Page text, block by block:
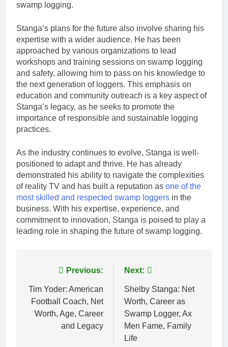
swamp logging.
Stanga’s plans for the future also involve sharing his
expertise with a wider audience. He has been
approached by various organizations to lead
workshops and training sessions on swamp logging
and safety, allowing him to pass on his knowledge to
the next generation of loggers. This emphasis on
education and community outreach is a key aspect of
Stanga’s legacy, as he seeks to promote the
importance of responsible and sustainable logging
practices.
As the industry continues to evolve, Stanga is well-
positioned to adapt and thrive. He has already
demonstrated his ability to navigate the complexities
of reality TV and has built a reputation as one of the
most skilled and respected swamp loggers in the
business. With his expertise, experience, and
commitment to innovation, Stanga is poised to play a
leading role in shaping the future of swamp logging.
navigation
Previous:
Tim Yoder: American
Football Coach, Net
Worth, Age, Career
and Legacy
Next:
Shelby Stanga: Net
Worth, Career as
Swamp Logger, Ax
Men Fame, Family
Life